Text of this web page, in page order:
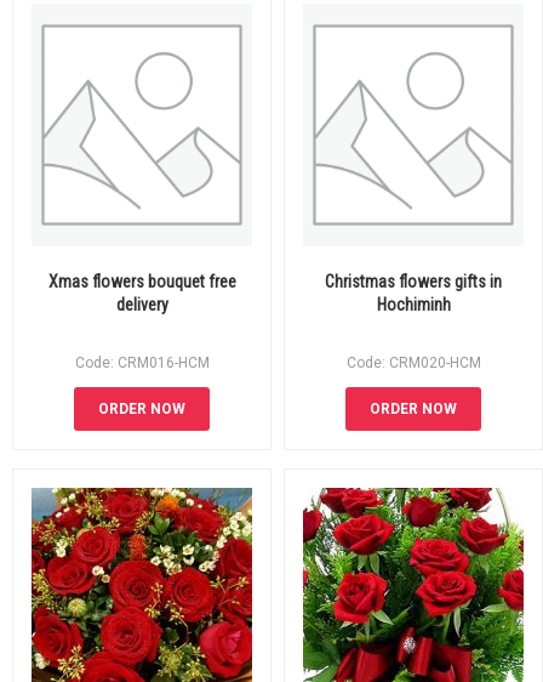
Xmas flowers bouquet free
delivery
Code: CRM016-HCM
ORDER NOW
Christmas flowers gifts in
Hochiminh
Code: CRM020-HCM
ORDER NOW